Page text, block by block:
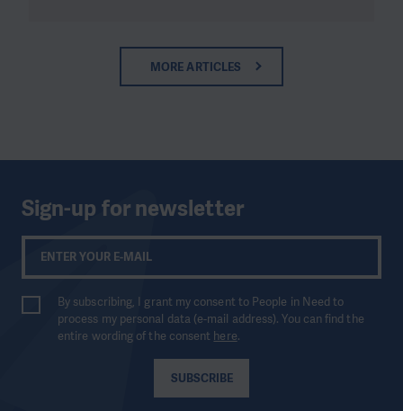
MORE ARTICLES
Sign-up for newsletter
SUBSCRIBE
By subscribing, I grant my consent to People in Need to
process my personal data (e-mail address). You can find the
entire wording of the consent here.